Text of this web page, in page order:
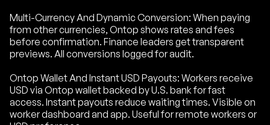
Multi-Currency And Dynamic Conversion: When paying
from other currencies, Ontop shows rates and fees
before confirmation. Finance leaders get transparent
previews. All conversions logged for audit.
Ontop Wallet And Instant USD Payouts: Workers receive
USD via Ontop wallet backed by U.S. bank for fast
access. Instant payouts reduce waiting times. Visible on
worker dashboard and app. Useful for remote workers or